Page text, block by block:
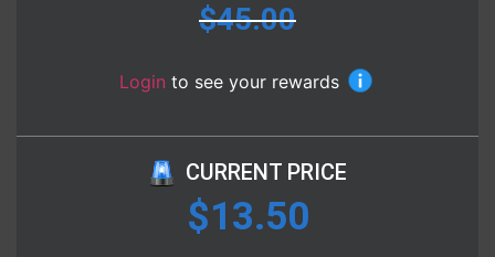
$45.00
Login to see your rewards
CURRENT PRICE
$13.50